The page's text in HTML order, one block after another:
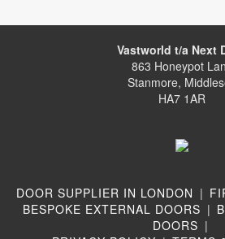
Vastworld t/a Next
863 Honeypot
Stanmore,
HA7 1AR
DOOR SUPPLIER IN LONDON |
BESPOKE EXTERNAL DOORS |
DOORS |